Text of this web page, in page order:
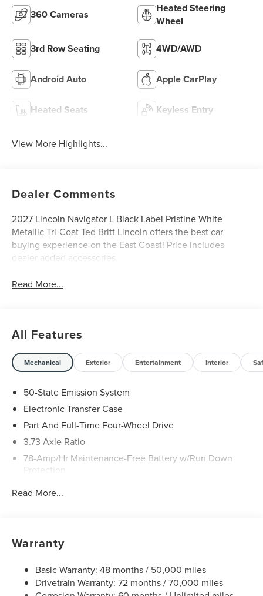
360 Cameras
Heated Steering
Wheel
3rd Row Seating 4WD/AWD
Android Auto Apple CarPlay
Heated Seats Keyless Entry
View More Highlights...
Dealer Comments
2027 Lincoln Navigator L Black Label Pristine White
Metallic Tri-Coat Ted Britt Lincoln offers the best car
buying experience on the East Coast! Price includes
dealer added accessories.
Read More...
All Features
Mechanical Exterior Entertainment Interior
50-State Emission System
Electronic Transfer Case
Part And Full-Time Four-Wheel Drive
3.73 Axle Ratio
78-Amp/Hr Maintenance-Free Battery w/Run Down
Protection
Gas-Pressurized Shock Absorbers
Rear Auto-Leveling Suspension
Front And Rear Anti-Roll Bars
Read More...
Warranty
Basic Warranty: 48 months / 50,000 miles
Drivetrain Warranty: 72 months / 70,000 miles